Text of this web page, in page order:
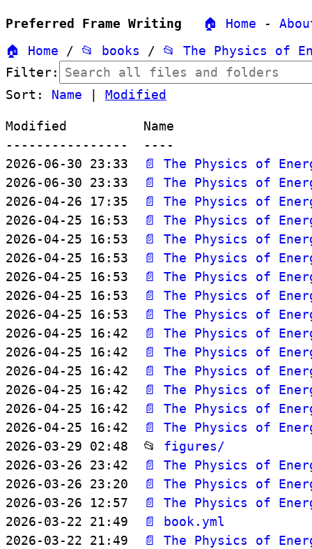
Preferred Frame Writing 🏠 Home -
🏠 Home / 📂 books / 📂 The Physics of
Filter:
Sort: Name Modified
Modified          Name
----------------  ----
2026-06-30 23:33
📄 The Physics of
2026-06-30 23:33
📄 The Physics of
2026-04-26 17:35
📄 The Physics of
2026-04-25 16:53
📄 The Physics of
2026-04-25 16:53
📄 The Physics of
2026-04-25 16:53
📄 The Physics of
2026-04-25 16:53
📄 The Physics of
2026-04-25 16:53
📄 The Physics of
2026-04-25 16:53
📄 The Physics of
2026-04-25 16:42
📄 The Physics of
2026-04-25 16:42
📄 The Physics of
2026-04-25 16:42
📄 The Physics of
2026-04-25 16:42
📄 The Physics of
2026-04-25 16:42
📄 The Physics of
2026-04-25 16:42
📄 The Physics of
2026-03-29 02:48  📂 figures/
2026-03-26 23:42
📄 The Physics of
2026-03-26 23:20
📄 The Physics of
2026-03-26 12:57
📄 The Physics of
2026-03-22 21:49
📄 book.yml
2026-03-22 21:49
📄 The Physics of